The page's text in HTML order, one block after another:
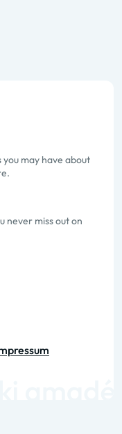
you may have about
never miss out on